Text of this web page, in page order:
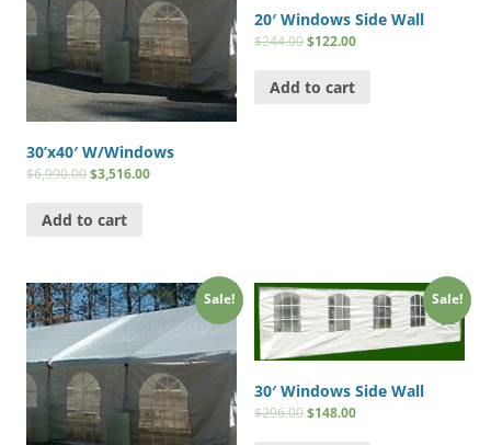
30’x40′ W/Windows
$6,990.00$3,516.00
Add to cart
20′ Windows Side Wall
$244.00$122.00
Add to cart
Sale! Sale!
30′ Windows Side Wall
$296.00$148.00